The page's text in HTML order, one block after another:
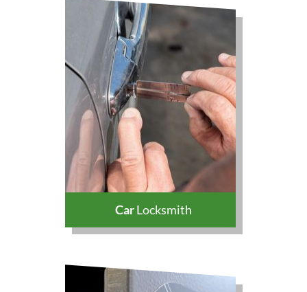
CarLocksmith